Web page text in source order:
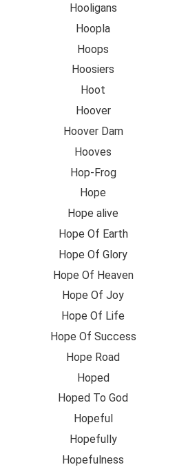
Hooligans
Hoopla
Hoops
Hoosiers
Hoot
Hoover
Hoover Dam
Hooves
Hop-Frog
Hope
Hope alive
Hope Of Earth
Hope Of Glory
Hope Of Heaven
Hope Of Joy
Hope Of Life
Hope Of Success
Hope Road
Hoped
Hoped To God
Hopeful
Hopefully
Hopefulness